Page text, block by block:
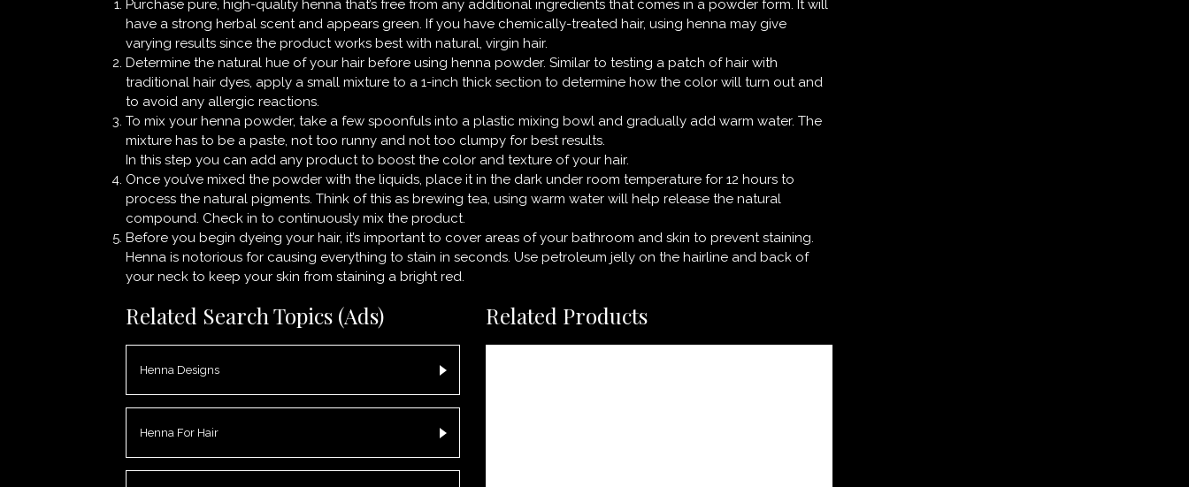
Purchase pure, high-quality henna that’s free from any additional ingredients that comes in a powder form. It will
have a strong herbal scent and appears green. If you have chemically-treated hair, using henna may give
varying results since the product works best with natural, virgin hair.
Determine the natural hue of your hair before using henna powder. Similar to testing a patch of hair with
traditional hair dyes, apply a small mixture to a 1-inch thick section to determine how the color will turn out and
to avoid any allergic reactions.
To mix your henna powder, take a few spoonfuls into a plastic mixing bowl and gradually add warm water. The
mixture has to be a paste, not too runny and not too clumpy for best results.
In this step you can add any product to boost the color and texture of your hair.
Once you’ve mixed the powder with the liquids, place it in the dark under room temperature for 12 hours to
process the natural pigments. Think of this as brewing tea, using warm water will help release the natural
compound. Check in to continuously mix the product.
Before you begin dyeing your hair, it’s important to cover areas of your bathroom and skin to prevent staining.
Henna is notorious for causing everything to stain in seconds. Use petroleum jelly on the hairline and back of
your neck to keep your skin from staining a bright red.
Related Search Topics (Ads)
Henna Designs
Henna For Hair
Related Products